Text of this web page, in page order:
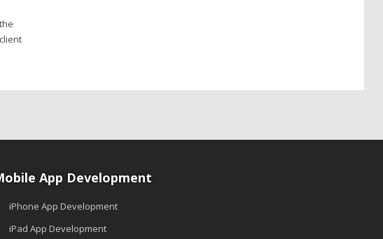
App Development
iPhone App Development
iPad App Development